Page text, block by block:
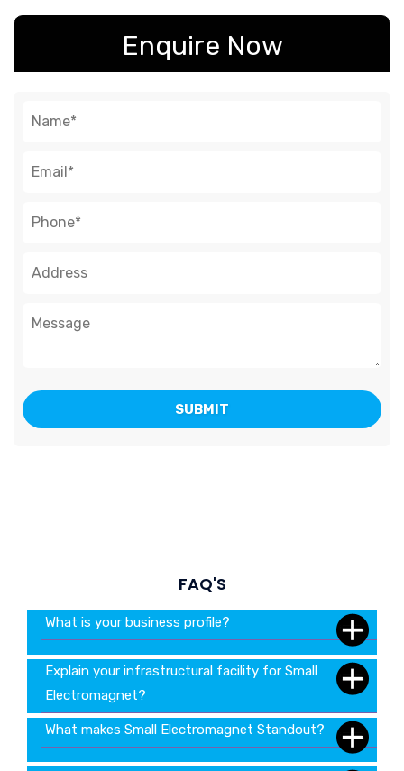
Enquire Now
FAQ'S
What is your business profile?
Explain your infrastructural facility for Small
Electromagnet?
What makes Small Electromagnet Standout?